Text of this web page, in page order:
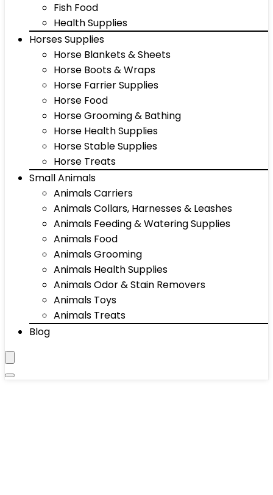
Fish Food
Health Supplies
Horses Supplies
Horse Blankets & Sheets
Horse Boots & Wraps
Horse Farrier Supplies
Horse Food
Horse Grooming & Bathing
Horse Health Supplies
Horse Stable Supplies
Horse Treats
Small Animals
Animals Carriers
Animals Collars, Harnesses & Leashes
Animals Feeding & Watering Supplies
Animals Food
Animals Grooming
Animals Health Supplies
Animals Odor & Stain Removers
Animals Toys
Animals Treats
Blog